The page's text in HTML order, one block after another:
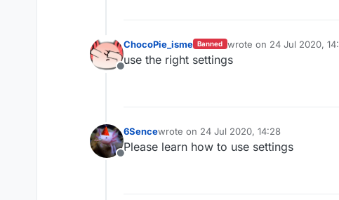
Offline
ChocoPie_isme Banned wrote on 24 Jul 2020,
last edited by
use the right settings
Offline
6Sencewrote on 24 Jul 2020, 14:28
last edited by
Please learn how to use settings